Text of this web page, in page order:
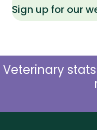
Sign up for our
Veterinary